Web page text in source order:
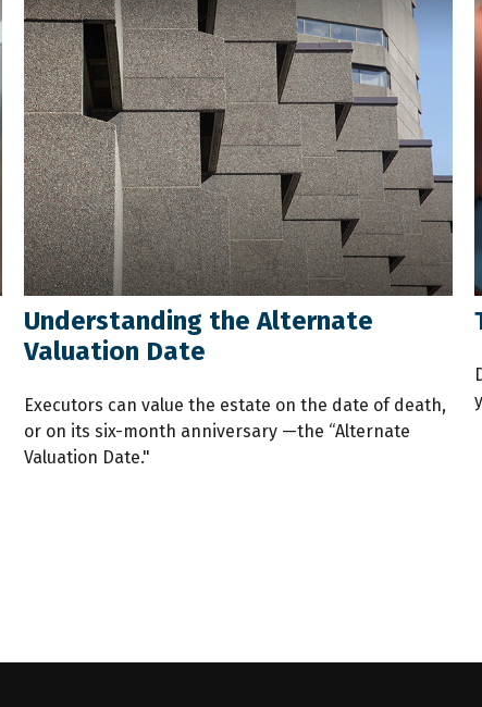
Understanding the Alternate
Valuation Date
Executors can value the estate on the date of death,
or on its six-month anniversary —the “Alternate
Valuation Date."